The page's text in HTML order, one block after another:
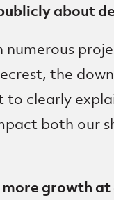
about
numerous
the
clearly
both our
growth at